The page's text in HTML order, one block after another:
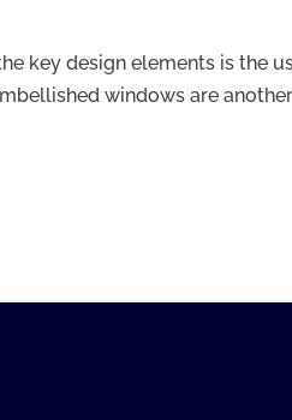
key design elements is the
windows are another